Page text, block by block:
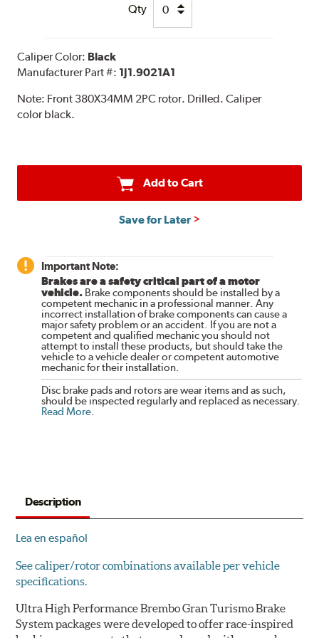
Qty
Caliper Color: Black
Manufacturer Part #: 1J1.9021A1
Note: Front 380X34MM 2PC rotor. Drilled. Caliper
color black.
Add to Cart
Save for Later
Important Note:
Brakes are a safety critical part of a motor
vehicle. Brake components should be installed by a
competent mechanic in a professional manner. Any
incorrect installation of brake components can cause a
major safety problem or an accident. If you are not a
competent and qualified mechanic you should not
attempt to install these products, but should take the
vehicle to a vehicle dealer or competent automotive
mechanic for their installation.
Disc brake pads and rotors are wear items and as such,
should be inspected regularly and replaced as necessary.
Read More.
Description
Lea en español
See caliper/rotor combinations available per vehicle
specifications.
Ultra High Performance Brembo Gran Turismo Brake
System packages were developed to offer race-inspired